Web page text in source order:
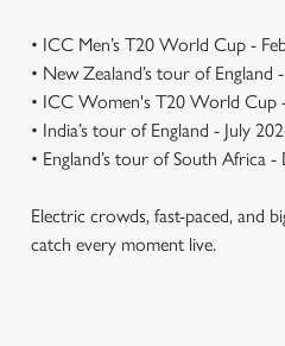
• ICC Men’s T20 World Cup -
• New Zealand’s tour of England
• ICC Women's T20 World Cup
• India’s tour of England - July
• England’s tour of South Africa
Electric crowds, fast-paced, and
catch every moment live.